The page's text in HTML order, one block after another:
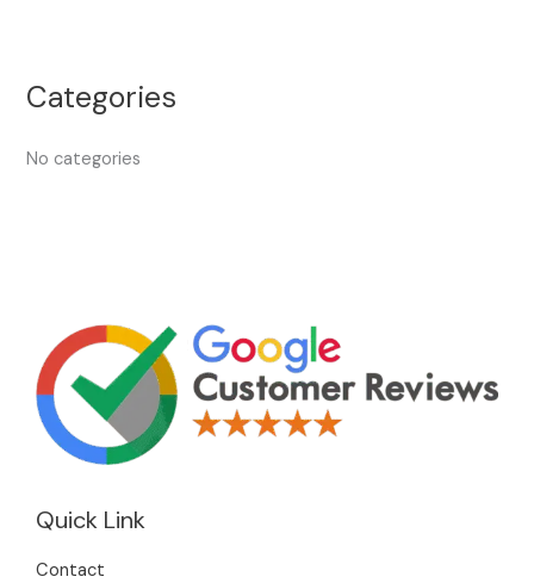
Categories
No categories
Quick Link
Contact